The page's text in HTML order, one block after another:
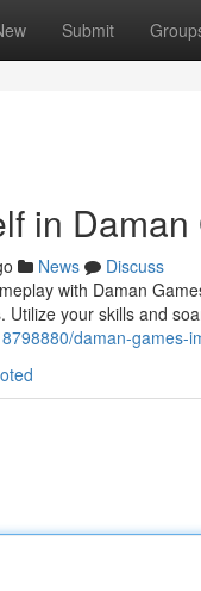
Submit
in
News
Discuss
with Daman
your skills and
daman-games-